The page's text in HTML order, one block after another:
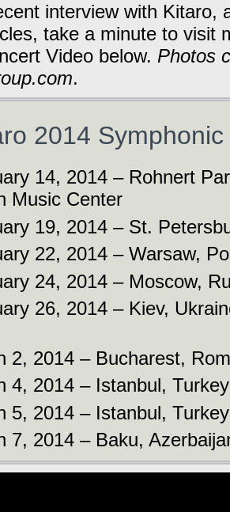
interview with Kitaro,
take a minute to visit
Video below. Photos
.
2014
14, 2014 – Rohnert
Music Center
19, 2014 – St.
22, 2014 – Warsaw,
24, 2014 – Moscow,
26, 2014 – Kiev,
2, 2014 – Bucharest,
4, 2014 – Istanbul,
5, 2014 – Istanbul,
7, 2014 – Baku,